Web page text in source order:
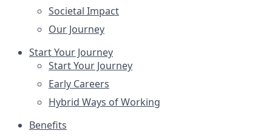
Societal Impact
Our Journey
Start Your Journey
Start Your Journey
Early Careers
Hybrid Ways of Working
Benefits